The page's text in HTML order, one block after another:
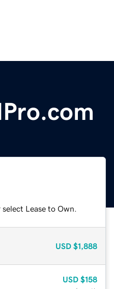
Lease to Own.
USD $1,888
USD $158